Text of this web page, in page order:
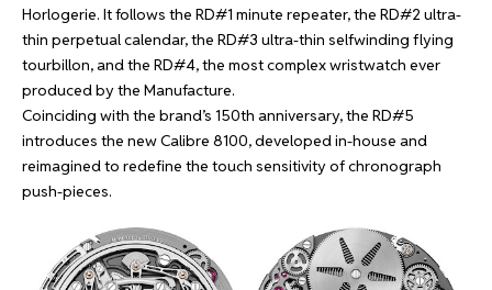
Horlogerie. It follows the RD#1 minute repeater, the RD#2 ultra-
thin perpetual calendar, the RD#3 ultra-thin selfwinding flying
tourbillon, and the RD#4, the most complex wristwatch ever
produced by the Manufacture.
Coinciding with the brand’s 150th anniversary, the RD#5
introduces the new Calibre 8100, developed in-house and
reimagined to redefine the touch sensitivity of chronograph
push-pieces.